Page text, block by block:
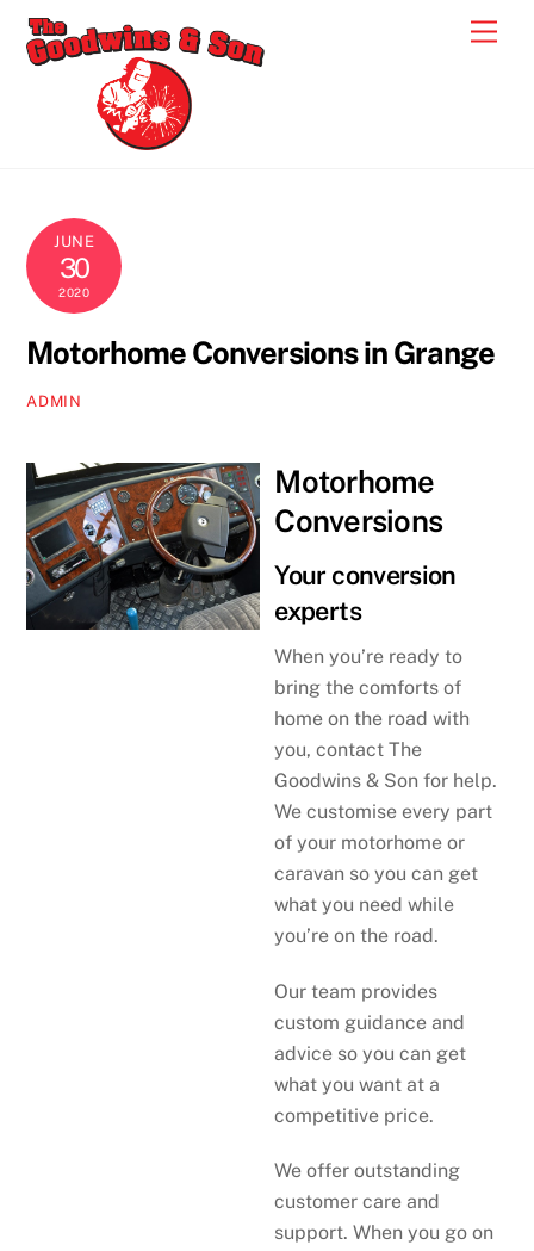
Skip
JUNE
30
2020
Motorhome Conversions in Grange
ADMIN
Motorhome
Conversions
Your conversion
experts
When you’re ready to
bring the comforts of
home on the road with
you, contact The
Goodwins & Son for help.
We customise every part
of your motorhome or
caravan so you can get
what you need while
you’re on the road.
Our team provides
custom guidance and
advice so you can get
what you want at a
competitive price.
We offer outstanding
customer care and
support. When you go on